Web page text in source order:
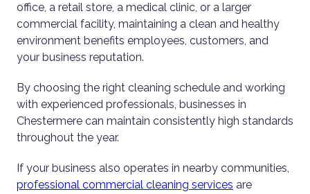
office, a retail store, a medical clinic, or a larger
commercial facility, maintaining a clean and healthy
environment benefits employees, customers, and
your business reputation.
By choosing the right cleaning schedule and working
with experienced professionals, businesses in
Chestermere can maintain consistently high standards
throughout the year.
If your business also operates in nearby communities,
professional commercial cleaning services are